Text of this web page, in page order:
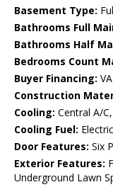
Basement Type:
Bathrooms Full
Bathrooms Half
Bedrooms Count
Buyer Financing: VA
Construction
Cooling: Central A/
Cooling Fuel: Electric
Door Features: Six
Exterior Features:
Underground Lawn